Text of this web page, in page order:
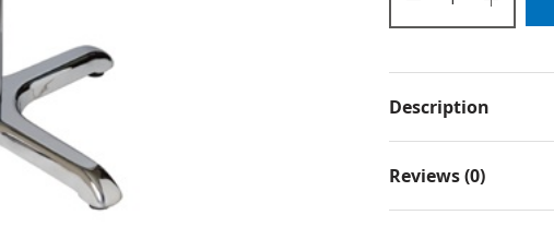
Description
Reviews (0)